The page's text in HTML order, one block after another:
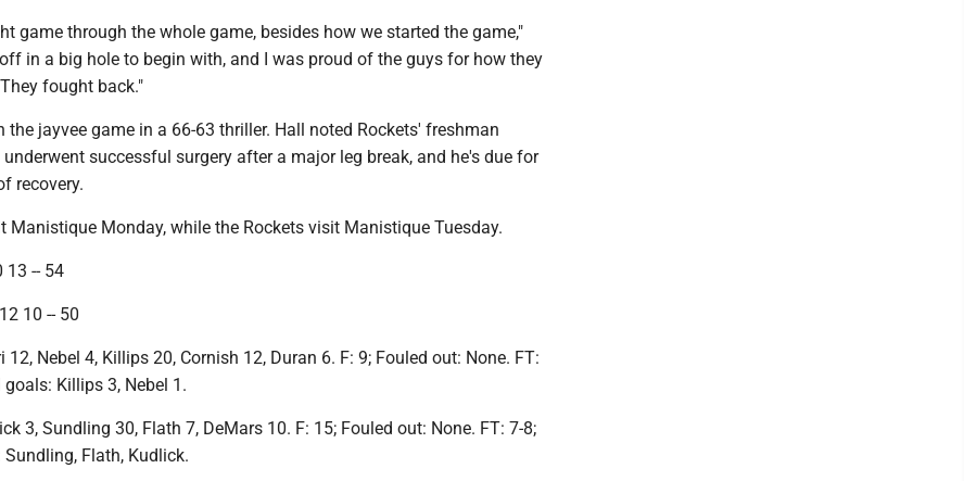
game through the whole game, besides how we started the game,"
in a big hole to begin with, and I was proud of the guys for how they
fought back."
the jayvee game in a 66-63 thriller. Hall noted Rockets' freshman
successful surgery after a major leg break, and he's due for
recovery.
Manistique Monday, while the Rockets visit Manistique Tuesday.
13 -- 54
10 -- 50
12, Nebel 4, Killips 20, Cornish 12, Duran 6. F: 9; Fouled out: None. FT:
Killips 3, Nebel 1.
3, Sundling 30, Flath 7, DeMars 10. F: 15; Fouled out: None. FT: 7-8;
Flath, Kudlick.